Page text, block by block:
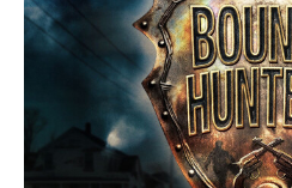
TV14 Crime|FM
Bounty Hunters have little
violent thugs, carjackers and
loose on the streets;
of bringing wanted fugitives